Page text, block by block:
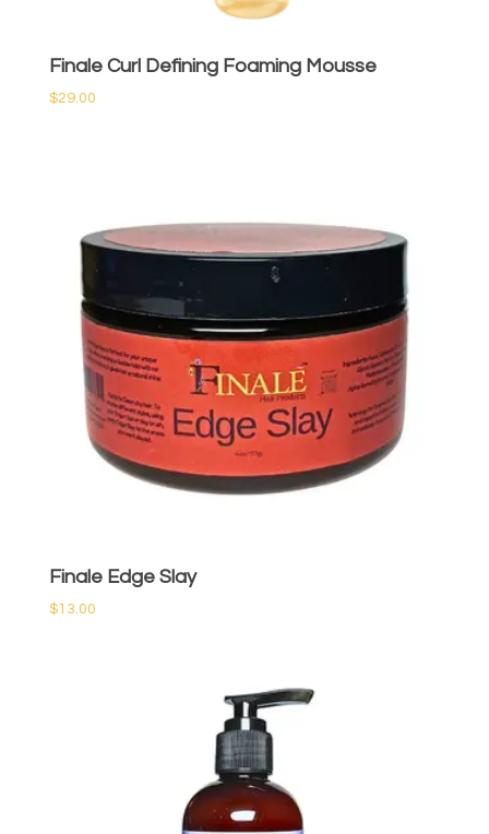
Finale Curl Defining Foaming Mousse
$29.00
Finale Edge Slay
$13.00